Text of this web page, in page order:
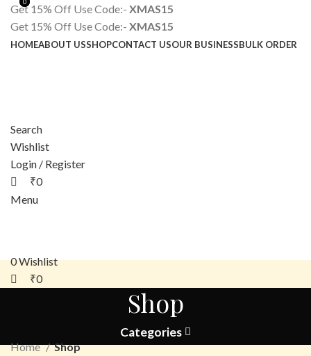
Get 15% Off Use Code:- XMAS15
Get 15% Off Use Code:- XMAS15
HOMEABOUT USSHOPCONTACT USOUR BUSINESSBULK ORDER
Search
Wishlist
Login / Register
0
₹0
Menu
0Wishlist
0
₹0
Shop
Categories
Home
Shop